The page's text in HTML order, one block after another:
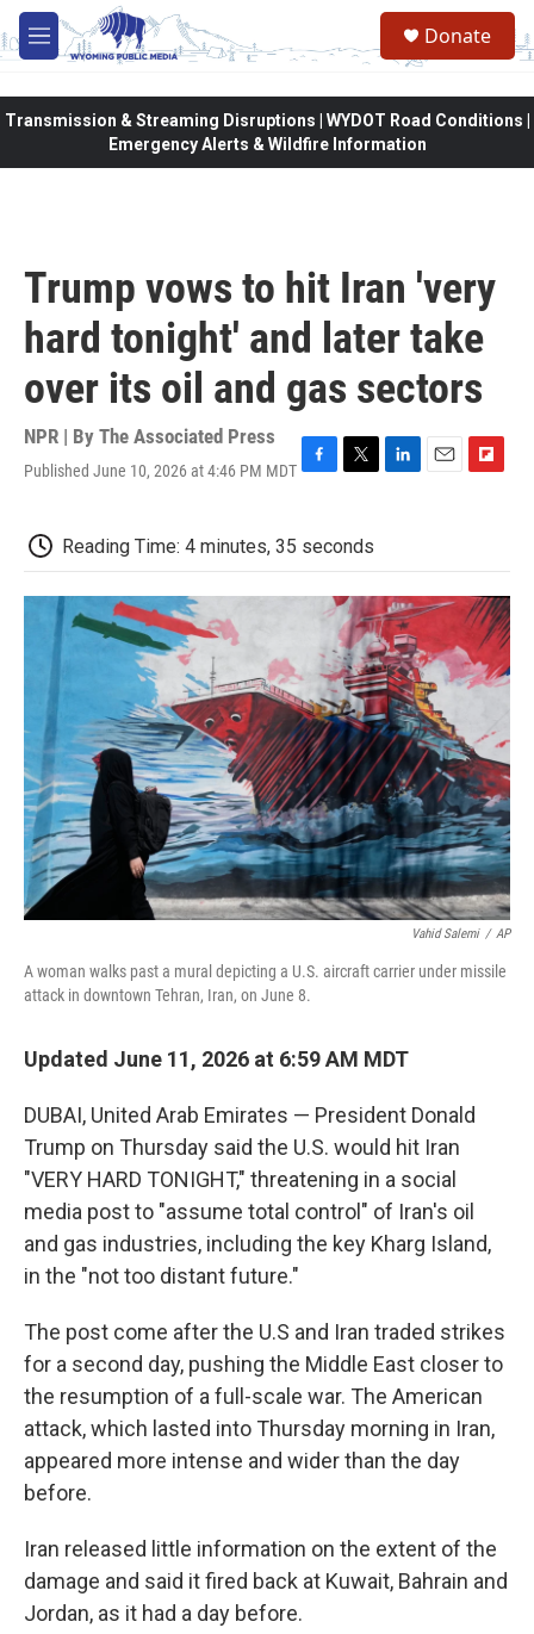
Skip to main content
M
e
Donate
Transmission & Streaming Disruptions | WYDOT Road Conditions |
Emergency Alerts & Wildfire Information
Trump vows to hit Iran 'very
hard tonight' and later take
over its oil and gas sectors
NPR | By The Associated Press
Published June 10, 2026 at 4:46 PM MDT F
e
b
T
t
t
r
L
e
I
n
E
l
F
b
a
r
d
Reading Time: 4 minutes, 35 seconds
Vahid Salemi / AP
A woman walks past a mural depicting a U.S. aircraft carrier under missile
attack in downtown Tehran, Iran, on June 8.
Updated June 11, 2026 at 6:59 AM MDT
DUBAI, United Arab Emirates — President Donald
Trump on Thursday said the U.S. would hit Iran
"VERY HARD TONIGHT," threatening in a social
media post to "assume total control" of Iran's oil
and gas industries, including the key Kharg Island,
in the "not too distant future."
The post come after the U.S and Iran traded strikes
for a second day, pushing the Middle East closer to
the resumption of a full-scale war. The American
attack, which lasted into Thursday morning in Iran,
appeared more intense and wider than the day
before.
Iran released little information on the extent of the
damage and said it fired back at Kuwait, Bahrain and
Jordan, as it had a day before.